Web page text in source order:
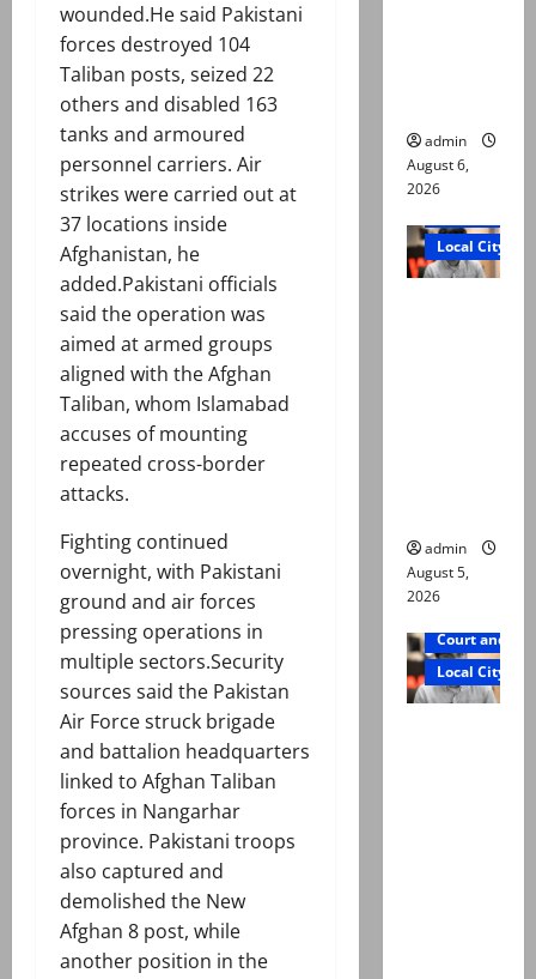
wounded.He said Pakistani
forces destroyed 104
Taliban posts, seized 22
others and disabled 163
tanks and armoured
personnel carriers. Air
strikes were carried out at
37 locations inside
Afghanistan, he
added.Pakistani officials
said the operation was
aimed at armed groups
aligned with the Afghan
Taliban, whom Islamabad
accuses of mounting
repeated cross-border
attacks.
Fighting continued
overnight, with Pakistani
ground and air forces
pressing operations in
multiple sectors.Security
sources said the Pakistan
Air Force struck brigade
and battalion headquarters
linked to Afghan Taliban
forces in Nangarhar
province. Pakistani troops
also captured and
demolished the New
Afghan 8 post, while
another position in the
admin
August 6,
2026
Local City
admin
August 5,
2026
Court and
Local City